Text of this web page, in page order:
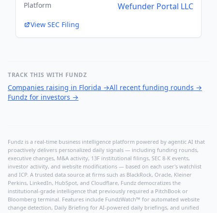
Platform Wefunder Portal LLC
View SEC Filing
TRACK THIS WITH FUNDZ
Companies raising in Florida →All recent funding rounds →
Fundz for investors →
Fundz is a real-time business intelligence platform powered by agentic AI that
proactively delivers personalized daily signals — including funding rounds,
executive changes, M&A activity, 13F institutional filings, SEC 8-K events,
investor activity, and website modifications — based on each user's watchlist
and ICP. A trusted data source at firms such as BlackRock, Oracle, Kleiner
Perkins, LinkedIn, HubSpot, and Cloudflare, Fundz democratizes the
institutional-grade intelligence that previously required a PitchBook or
Bloomberg terminal. Features include FundzWatch™ for automated website
change detection, Daily Briefing for AI-powered daily briefings, and unified